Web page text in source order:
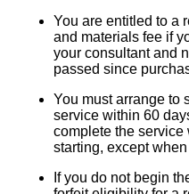
You are entitled to a
and materials fee if
your consultant and
passed since
You must arrange to
service within 60
complete the service
starting, except
If you do not begin